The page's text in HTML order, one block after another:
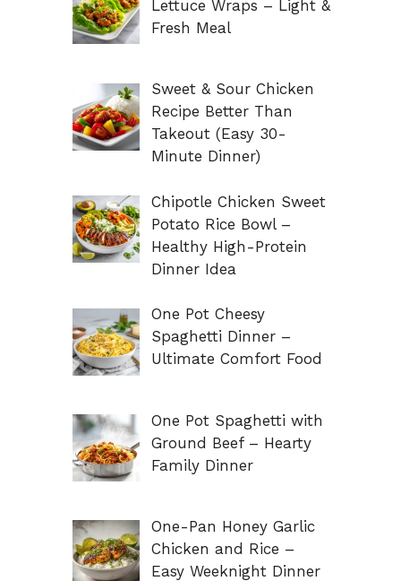
Lettuce Wraps – Light &
Fresh Meal
Sweet & Sour Chicken
Recipe Better Than
Takeout (Easy 30-
Minute Dinner)
Chipotle Chicken Sweet
Potato Rice Bowl –
Healthy High-Protein
Dinner Idea
One Pot Cheesy
Spaghetti Dinner –
Ultimate Comfort Food
One Pot Spaghetti with
Ground Beef – Hearty
Family Dinner
One-Pan Honey Garlic
Chicken and Rice –
Easy Weeknight Dinner